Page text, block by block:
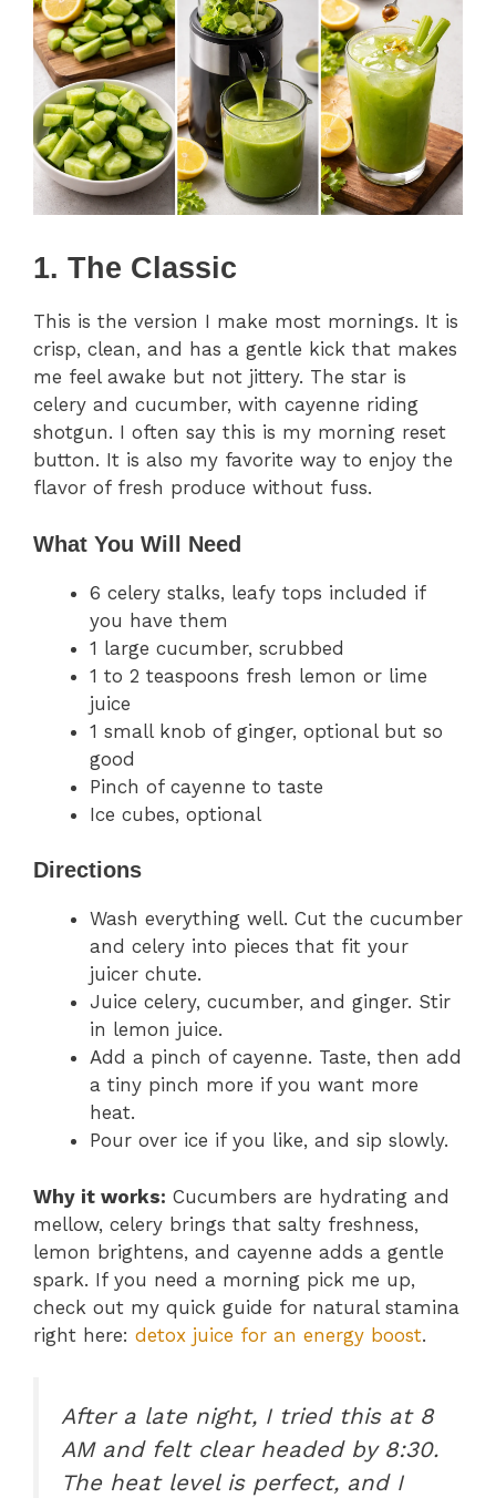
1. The Classic
This is the version I make most mornings. It is
crisp, clean, and has a gentle kick that makes
me feel awake but not jittery. The star is
celery and cucumber, with cayenne riding
shotgun. I often say this is my morning reset
button. It is also my favorite way to enjoy the
flavor of fresh produce without fuss.
What You Will Need
6 celery stalks, leafy tops included if
you have them
1 large cucumber, scrubbed
1 to 2 teaspoons fresh lemon or lime
juice
1 small knob of ginger, optional but so
good
Pinch of cayenne to taste
Ice cubes, optional
Directions
Wash everything well. Cut the cucumber
and celery into pieces that fit your
juicer chute.
Juice celery, cucumber, and ginger. Stir
in lemon juice.
Add a pinch of cayenne. Taste, then add
a tiny pinch more if you want more
heat.
Pour over ice if you like, and sip slowly.
Why it works: Cucumbers are hydrating and
mellow, celery brings that salty freshness,
lemon brightens, and cayenne adds a gentle
spark. If you need a morning pick me up,
check out my quick guide for natural stamina
right here: detox juice for an energy boost.
After a late night, I tried this at 8
AM and felt clear headed by 8:30.
The heat level is perfect, and I